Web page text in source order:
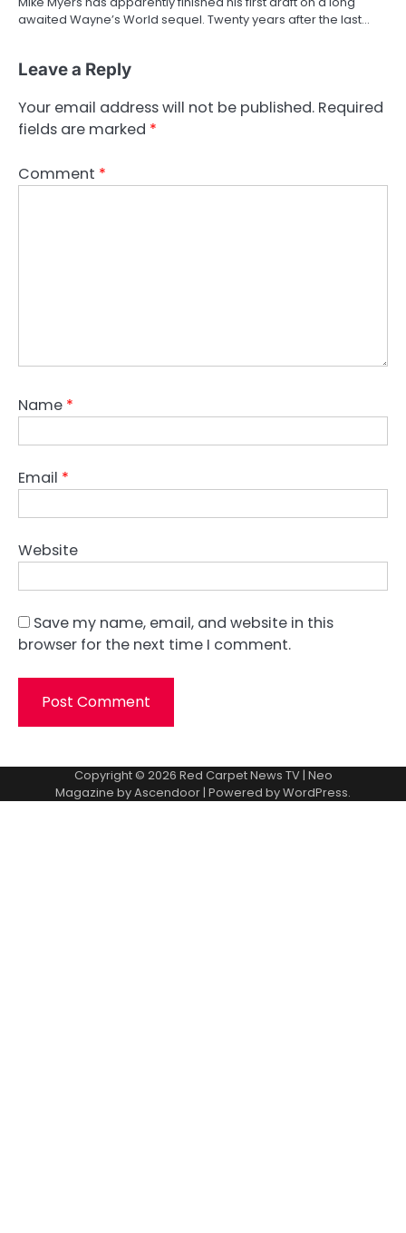
awaited Wayne’s World sequel. Twenty years after the last…
Leave a Reply
Your email address will not be published. Required
fields are marked *
Comment *
Name *
Email *
Website
Save my name, email, and website in this
browser for the next time I comment.
Copyright © 2026 Red Carpet News TV| Neo
Magazine byAscendoor | Powered byWordPress.